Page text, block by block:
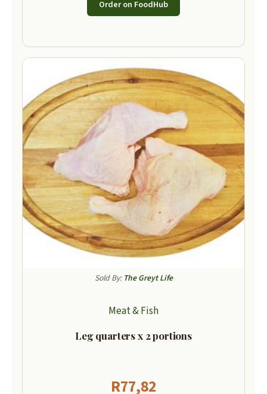
Order on FoodHub
Sold By: The Greyt Life
Meat & Fish
Leg quarters x 2 portions
R77,82